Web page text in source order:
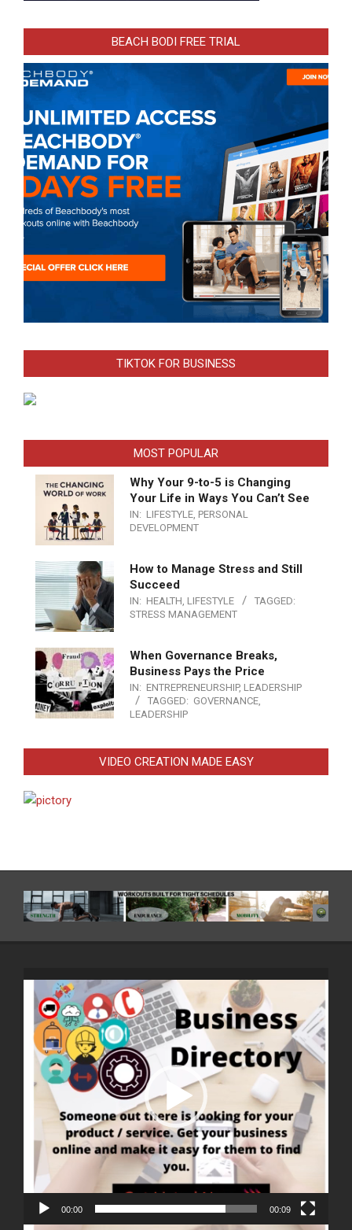
BEACH BODI FREE TRIAL
TIKTOK FOR BUSINESS
MOST POPULAR
Why Your 9-to-5 is Changing
Your Life in Ways You Can’t See
IN: LIFESTYLE, PERSONAL
DEVELOPMENT
How to Manage Stress and Still
Succeed
IN: HEALTH, LIFESTYLE
TAGGED:
STRESS MANAGEMENT
When Governance Breaks,
Business Pays the Price
IN: ENTREPRENEURSHIP, LEADERSHIP
TAGGED: GOVERNANCE,
LEADERSHIP
VIDEO CREATION MADE EASY
Video
Player
00:00 00:09